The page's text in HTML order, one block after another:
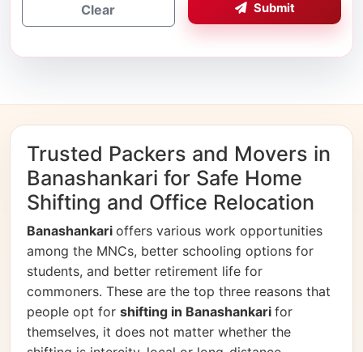
Clear Submit
Trusted Packers and Movers in
Banashankari for Safe Home
Shifting and Office Relocation
Banashankari offers various work opportunities
among the MNCs, better schooling options for
students, and better retirement life for
commoners. These are the top three reasons that
people opt for shifting in Banashankari for
themselves, it does not matter whether the